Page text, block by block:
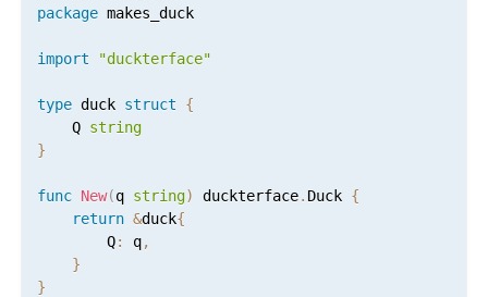
package makes_duck
import "duckterface"
type duck struct
{
	Q
string
}
func New(q string) duckterface. Duck {
return &duck{
		Q
: q,
}
}